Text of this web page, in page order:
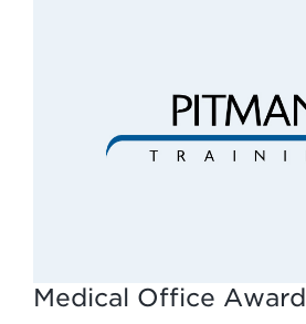
Medical Office Award